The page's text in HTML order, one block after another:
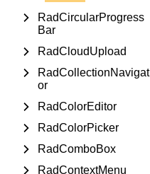
RadCircularProgress
Bar
RadCloudUpload
RadCollectionNavigat
or
RadColorEditor
RadColorPicker
RadComboBox
RadContextMenu